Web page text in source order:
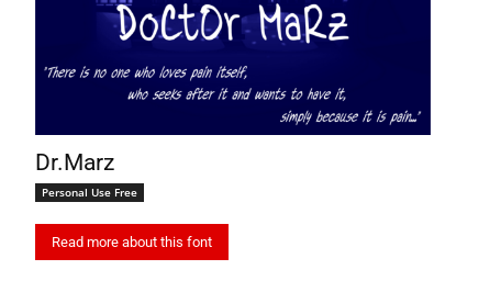
Dr.Marz
Personal Use Free
Read more about this font